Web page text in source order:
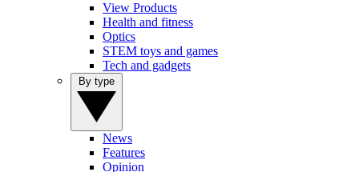
View Products
Health and fitness
Optics
STEM toys and games
Tech and gadgets
News
Features
Opinion